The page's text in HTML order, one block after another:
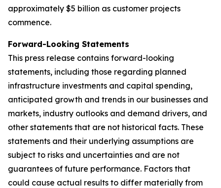
approximately $5 billion as customer projects
commence.
Forward-Looking Statements
This press release contains forward-looking
statements, including those regarding planned
infrastructure investments and capital spending,
anticipated growth and trends in our businesses and
markets, industry outlooks and demand drivers, and
other statements that are not historical facts. These
statements and their underlying assumptions are
subject to risks and uncertainties and are not
guarantees of future performance. Factors that
could cause actual results to differ materially from